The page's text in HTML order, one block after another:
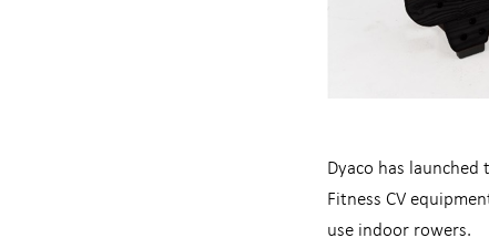
Dyaco has
Fitness CV
use indoor rowers.